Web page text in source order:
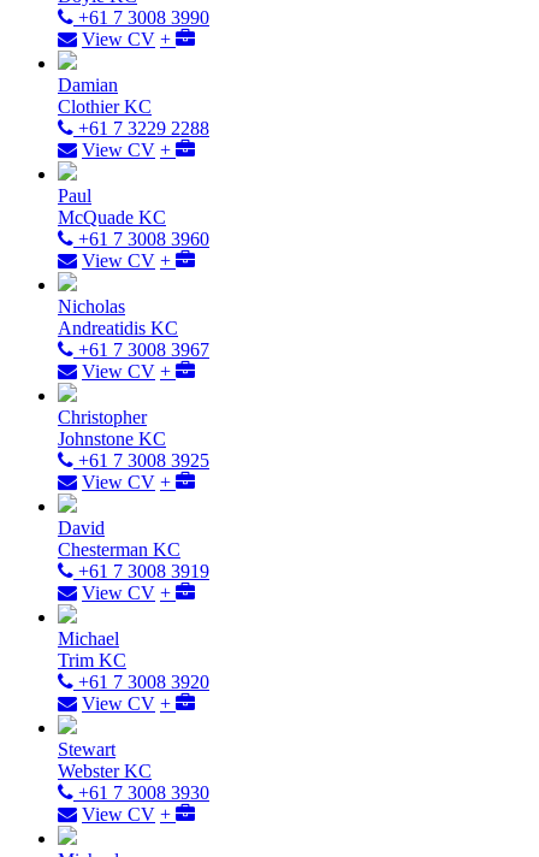
+61 7 3008 3990
View CV +
Damian
Clothier KC
+61 7 3229 2288
View CV +
Paul
McQuade KC
+61 7 3008 3960
View CV +
Nicholas
Andreatidis KC
+61 7 3008 3967
View CV +
Christopher
Johnstone KC
+61 7 3008 3925
View CV +
David
Chesterman KC
+61 7 3008 3919
View CV +
Michael
Trim KC
+61 7 3008 3920
View CV +
Stewart
Webster KC
+61 7 3008 3930
View CV +